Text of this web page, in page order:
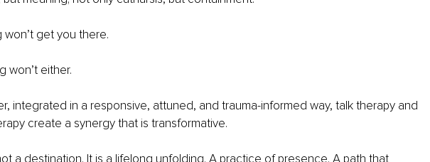
won’t get you there.
won’t either.
integrated in a responsive, attuned, and trauma-informed way, talk therapy and
create a synergy that is transformative.
a destination. It is a lifelong unfolding. A practice of presence. A path that